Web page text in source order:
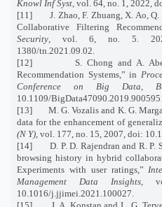
Knowl Inf Syst , vol. 64, no. 1, 2022,
[11]
J. Zhao, F. Zhuang, X. Ao,
Collaborative Filtering
Security , vol. 6, no. 5. 2021.
1380/tn.2021.09.02.
[12]
S. Chong and A.
Recommendation Systems,” in
Conference on Big Data,
10.1109/
[13]
M. G. Vozalis and K. G.
data for the enhancement of
(N Y) , vol. 177, no. 15, 2007, doi:
[14]
D. P. D. Rajendran and R.
browsing history in hybrid
Experiments with user ratings,”
Management Data Insights ,
10.1016/j.jjimei.2021.100027.